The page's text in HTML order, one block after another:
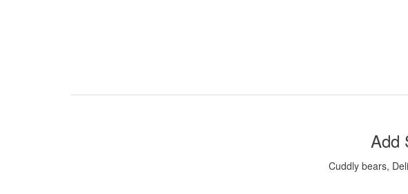
Add
Cuddly bears,